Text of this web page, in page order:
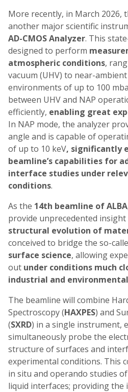
More recently, in March 2026,
another major scientific
AD-CMOS Analyzer. This
designed to perform
atmospheric conditions,
vacuum (UHV) to near-
environments of up to 100
between UHV and NAP
efficiently, enabling great
In NAP mode, the analyzer
angle and is capable of
of up to 10 keV, significantly
beamline’s capabilities for
interface studies under
conditions.
As the 14th beamline of ALBA
provide unprecedented
structural evolution of
conceived to bridge the so-
surface science, allowing
out under conditions much
industrial and
The beamline will combine
Spectroscopy (HAXPES) and
(SXRD) in a single instrument,
simultaneously probe the
structure of surfaces and
experimental conditions. This
in situ and operando studies
liquid interfaces; providing